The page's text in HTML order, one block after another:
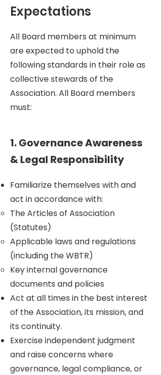
• Work with Website and Marketing
Managers to spread awareness of
larger Amsterdam.
• Regularly volunteer at events or in
setting up and cleaning up for
events. Be a physical presence
onsite during at least part of the
events.
Expectations
All Board members at minimum
are expected to uphold the
following standards in their role as
collective stewards of the
Association. All Board members
must:
1. Governance Awareness
& Legal Responsibility
Familiarize themselves with and
act in accordance with:
The Articles of Association
(Statutes)
Applicable laws and regulations
(including the WBTR)
Key internal governance
documents and policies
Act at all times in the best interest
of the Association, its mission, and
its continuity.
Exercise independent judgment
and raise concerns where
governance, legal compliance, or